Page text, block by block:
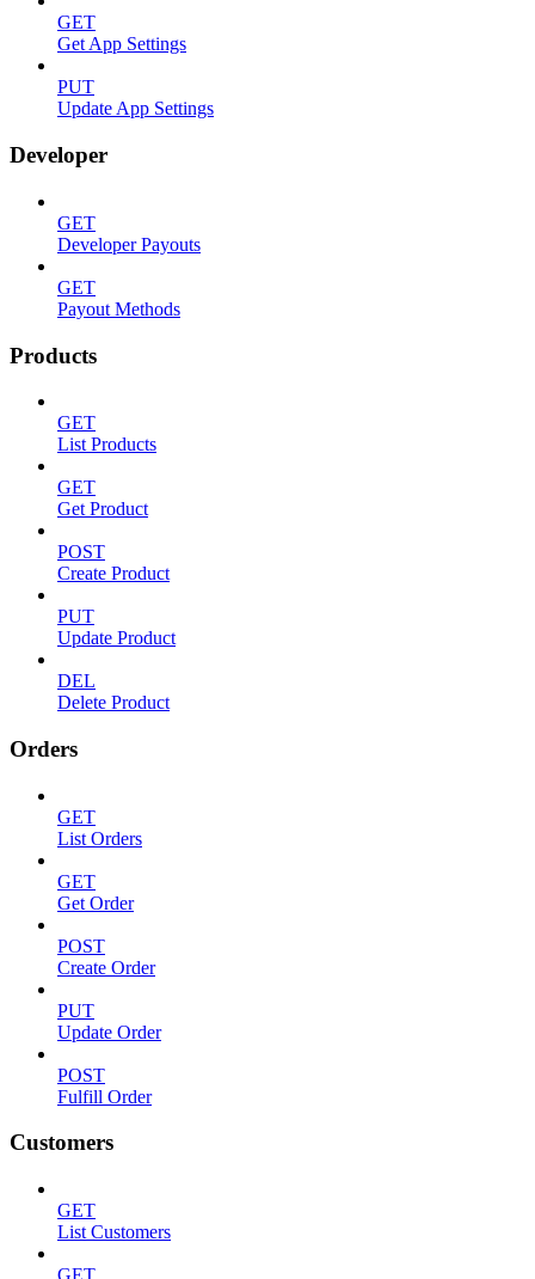
GET
Get App Settings
PUT
Update App Settings
Developer
GET
Developer Payouts
GET
Payout Methods
Products
GET
List Products
GET
Get Product
POST
Create Product
PUT
Update Product
DEL
Delete Product
Orders
GET
List Orders
GET
Get Order
POST
Create Order
PUT
Update Order
POST
Fulfill Order
Customers
GET
List Customers